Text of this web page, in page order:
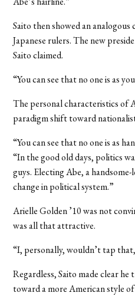
Saito then showed an
Japanese rulers. The new
Saito claimed.
“You can see that no one is as
The personal characteristics of
paradigm shift toward
“You can see that no one is as
“In the good old days, politics
guys. Electing Abe, a
change in political system.”
Arielle Golden ’10 was not
was all that attractive.
“I, personally, wouldn’t tap
Regardless, Saito made clear
toward a more American style